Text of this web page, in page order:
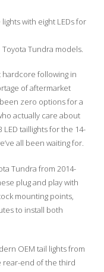
lights with eight LEDs for
Tundra models.
following in
of aftermarket
zero options for a
actually care about
taillights for the 14-
all been waiting for.
Tundra from 2014-
plug and play with
mounting points,
to install both
OEM tail lights from
rear-end of the third